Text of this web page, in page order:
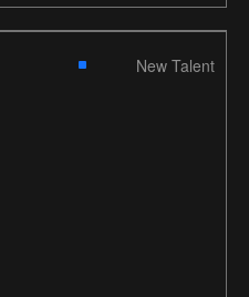
New Talent